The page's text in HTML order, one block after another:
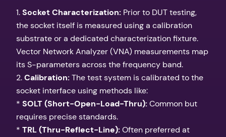
1.Socket Characterization: Prior to DUT testing,
the socket itself is measured using a calibration
substrate or a dedicated characterization fixture.
Vector Network Analyzer (VNA) measurements map
its S-parameters across the frequency band.
2.Calibration:The test system is calibrated to the
socket interface using methods like:
* SOLT (Short-Open-Load-Thru):Common but
requires precise standards.
* TRL (Thru-Reflect-Line):Often preferred at